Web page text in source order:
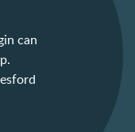
can